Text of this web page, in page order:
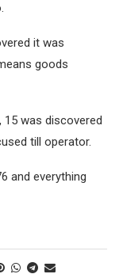
it was
goods
was discovered
till operator.
and everything